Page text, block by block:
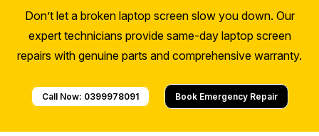
Don’t let a broken laptop screen slow you down. Our
expert technicians provide same-day laptop screen
repairs with genuine parts and comprehensive warranty.
Call Now: 0399978091 Book Emergency Repair